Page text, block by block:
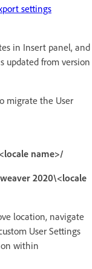
settings
in Insert panel, and
updated from version
migrate the User
name>/
2020\<locale
location, navigate
User Settings
within